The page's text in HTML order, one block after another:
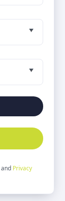
and Privacy